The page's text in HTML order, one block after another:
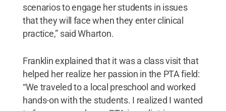
scenarios to engage her students in issues
that they will face when they enter clinical
practice,” said Wharton.
Franklin explained that it was a class visit that
helped her realize her passion in the PTA field:
“We traveled to a local preschool and worked
hands-on with the students. I realized I wanted